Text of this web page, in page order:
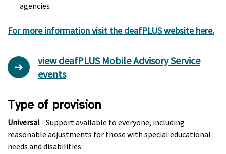
agencies
For more information visit the deafPLUS website here.
view deafPLUS Mobile Advisory Service
events
Type of provision
Universal - Support available to everyone, including
reasonable adjustments for those with special educational
needs and disabilities